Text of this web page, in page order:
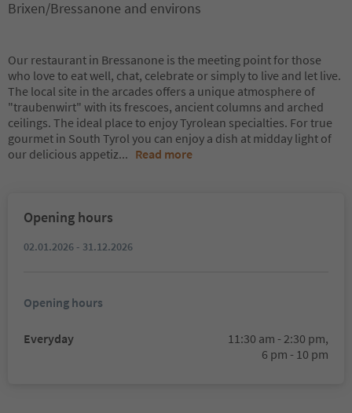
Brixen/Bressanone and environs
Our restaurant in Bressanone is the meeting point for those
who love to eat well, chat, celebrate or simply to live and let live.
The local site in the arcades offers a unique atmosphere of
"traubenwirt" with its frescoes, ancient columns and arched
ceilings. The ideal place to enjoy Tyrolean specialties. For true
gourmet in South Tyrol you can enjoy a dish at midday light of
our delicious appetiz... Read more
Opening hours
02.01.2026 - 31.12.2026
Opening hours
Everyday
11:30 am - 2:30 pm,
6 pm - 10 pm